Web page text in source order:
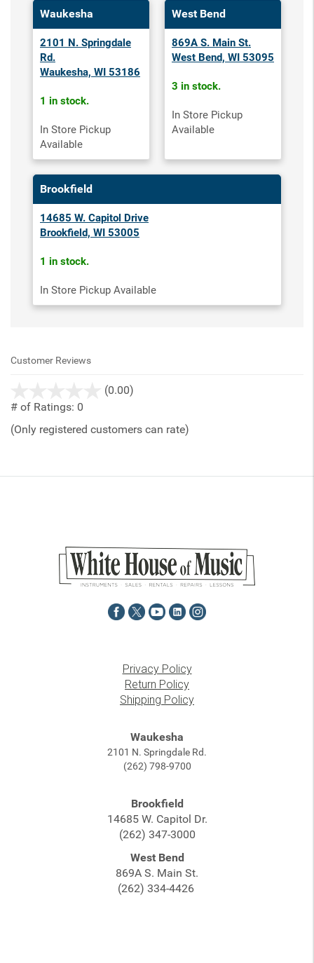
Waukesha
2101 N. Springdale
Rd.
Waukesha, WI 53186
1 in stock.
In Store Pickup
Available
West Bend
869A S. Main St.
West Bend, WI 53095
3 in stock.
In Store Pickup
Available
Brookfield
14685 W. Capitol Drive
Brookfield, WI 53005
1 in stock.
In Store Pickup Available
Customer Reviews
(0.00)
5
# of Ratings: 0
(Only registered customers can rate)
Privacy Policy
Return Policy
Shipping Policy
Waukesha
2101 N. Springdale Rd.
(262) 798-9700
Brookfield
14685 W. Capitol Dr.
(262) 347-3000
West Bend
869A S. Main St.
(262) 334-4426